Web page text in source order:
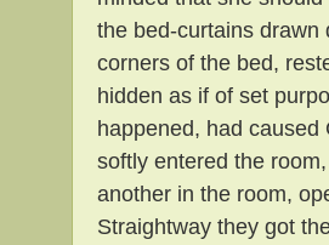
the bed-curtains drawn
corners of the bed,
hidden as if of set
happened, had
softly entered the
another in the room,
Straightway they got